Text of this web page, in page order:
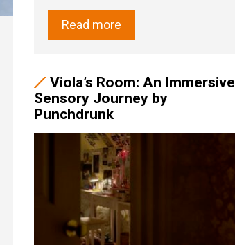
Read more
Viola’s Room: An Immersive
Sensory Journey by
Punchdrunk